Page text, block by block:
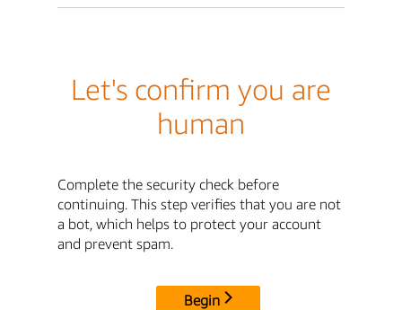
Let's confirm you are
human
Complete the security check before
continuing. This step verifies that you are not
a bot, which helps to protect your account
and prevent spam.
Begin